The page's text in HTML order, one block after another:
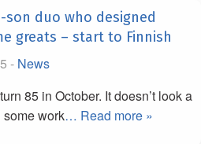
son duo who designed
greats – start to Finnish
- News
85 in October. It doesn’t look a
some work… Read more »